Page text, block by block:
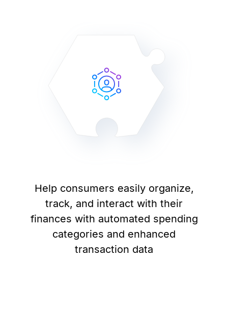
Help consumers easily organize,
track, and interact with their
finances with automated spending
categories and enhanced
transaction data